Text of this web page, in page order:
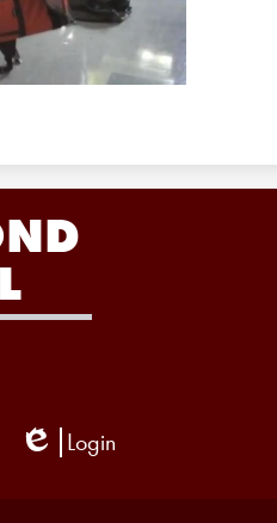
Edlio
Login